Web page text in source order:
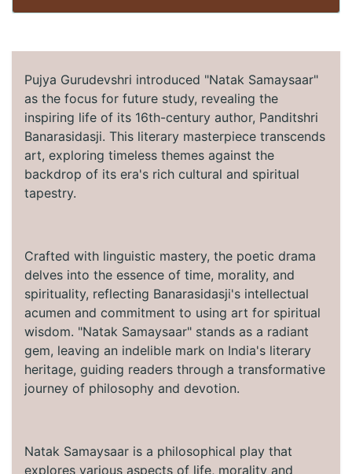
Pujya Gurudevshri introduced "Natak Samaysaar"
as the focus for future study, revealing the
inspiring life of its 16th-century author, Panditshri
Banarasidasji. This literary masterpiece transcends
art, exploring timeless themes against the
backdrop of its era's rich cultural and spiritual
tapestry.
Crafted with linguistic mastery, the poetic drama
delves into the essence of time, morality, and
spirituality, reflecting Banarasidasji's intellectual
acumen and commitment to using art for spiritual
wisdom. "Natak Samaysaar" stands as a radiant
gem, leaving an indelible mark on India's literary
heritage, guiding readers through a transformative
journey of philosophy and devotion.
Natak Samaysaar is a philosophical play that
explores various aspects of life, morality and